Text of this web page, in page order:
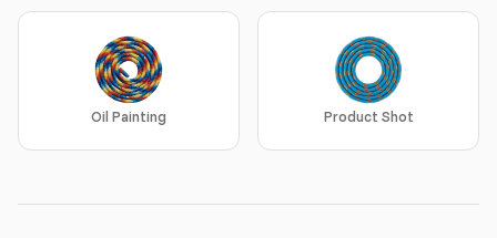
Oil Painting Product Shot